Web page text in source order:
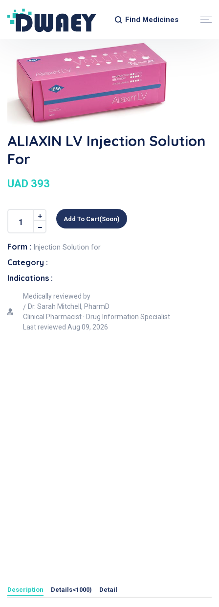
Find Medicines
ALIAXIN LV Injection Solution
For
UAD 393
Add To Cart(soon)
Form : Injection Solution for
Category :
Indications :
Medically reviewed by
Dr. Sarah Mitchell, PharmD
Clinical Pharmacist · Drug Information Specialist
Last reviewed Aug 09, 2026
Description Details<1000) Detail